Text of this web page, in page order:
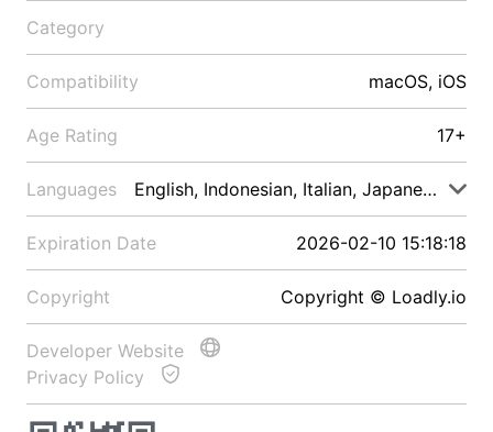
Category
Compatibility macOS, iOS
Age Rating 17+
Languages English, Indonesian, Italian, Japanese, Malay
Expiration Date 2026-02-10 15:18:18
Copyright Copyright © Loadly.io
Developer Website
Privacy Policy